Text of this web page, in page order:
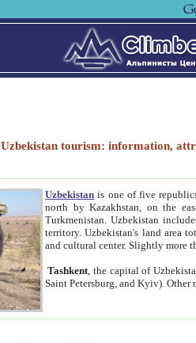
Uzbekistan tourism: information,
Uzbekistan is one of five
north by Kazakhstan, on the
Turkmenistan. Uzbekistan
territory. Uzbekistan's land area
and cultural center. Slightly more
Tashkent , the capital of
Saint Petersburg, and Kyiv).